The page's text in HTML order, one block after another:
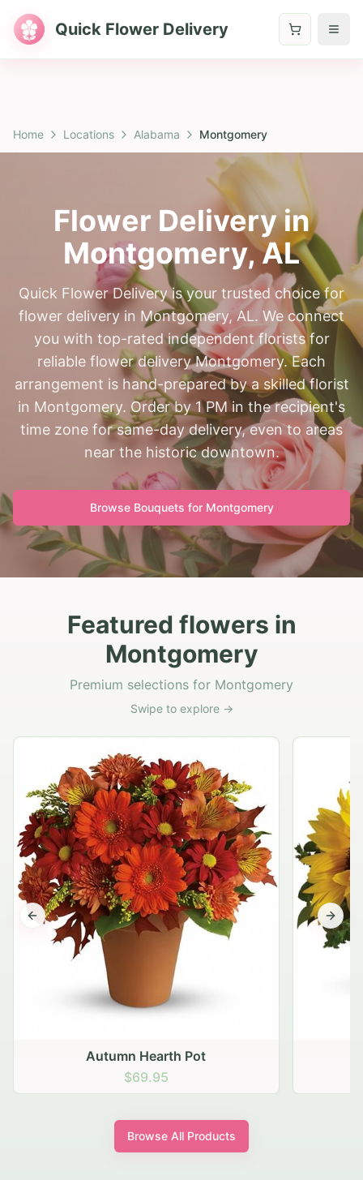
Quick Flower Delivery
Home Locations Alabama Montgomery
Flower Delivery in
Montgomery,AL
Quick Flower Delivery is your trusted choice for
flower delivery in Montgomery, AL. We connect
you with top-rated independent florists for
reliable flower delivery Montgomery. Each
arrangement is hand-prepared by a skilled florist
in Montgomery. Order by 1 PM in the recipient's
time zone for same-day delivery, even to areas
near the historic downtown.
Browse Bouquets for Montgomery
Featured flowers in
Montgomery
Premium selections for Montgomery
Swipe to explore →
Autumn Hearth Pot
$69.95
Previous slide Next
Browse All Products